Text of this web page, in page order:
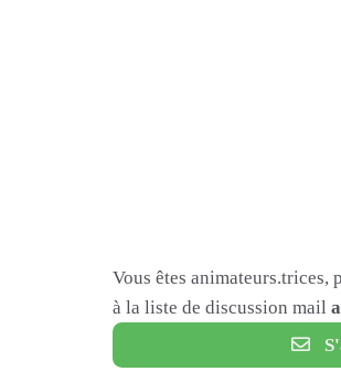
Vous êtes
à la liste de discussion mail